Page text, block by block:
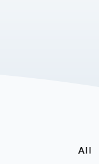
All